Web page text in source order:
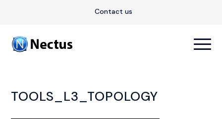
Contact us
TOOLS_L3_TOPOLOGY